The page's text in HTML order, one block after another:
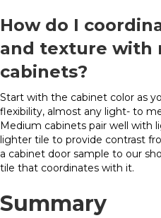
How do I
and texture with
cabinets?
Start with the cabinet color as
flexibility, almost any light- to
Medium cabinets pair well with
lighter tile to provide contrast
a cabinet door sample to our
tile that coordinates with it.
Summary